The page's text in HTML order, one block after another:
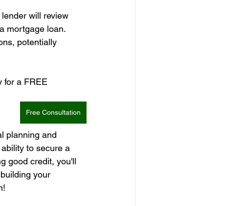
will review
mortgage loan.
potentially
for a FREE
Free Consultation
planning and
to secure a
good credit, you'll
your